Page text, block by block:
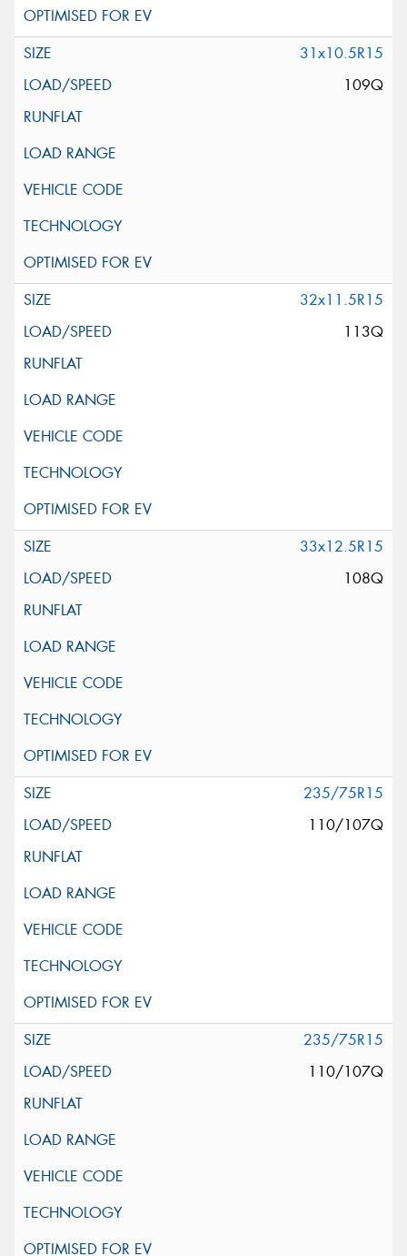
31x10.5R15
109Q
32x11.5R15
113Q
33x12.5R15
108Q
235/75R15
110/107Q
235/75R15
110/107Q